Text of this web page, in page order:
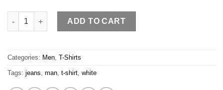
Pima SS O-Neck NOOS Selected Homme quantity
ADD TO CART
Categories: Men, T-Shirts
Tags: jeans, man, t-shirt, white